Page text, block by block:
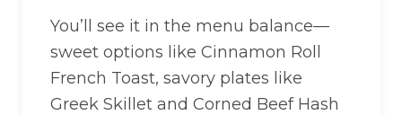
You’ll see it in the menu balance—
sweet options like Cinnamon Roll
French Toast, savory plates like
Greek Skillet and Corned Beef Hash